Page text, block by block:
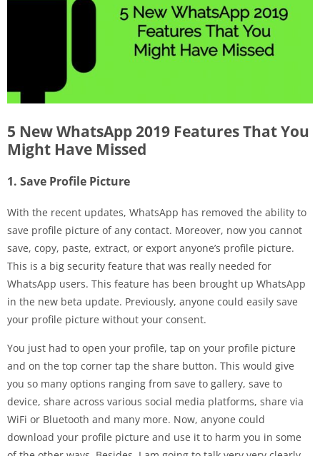
5 New WhatsApp 2019 Features That You
Might Have Missed
1. Save Profile Picture
With the recent updates, WhatsApp has removed the ability to
save profile picture of any contact. Moreover, now you cannot
save, copy, paste, extract, or export anyone’s profile picture.
This is a big security feature that was really needed for
WhatsApp users. This feature has been brought up WhatsApp
in the new beta update. Previously, anyone could easily save
your profile picture without your consent.
You just had to open your profile, tap on your profile picture
and on the top corner tap the share button. This would give
you so many options ranging from save to gallery, save to
device, share across various social media platforms, share via
WiFi or Bluetooth and many more. Now, anyone could
download your profile picture and use it to harm you in some